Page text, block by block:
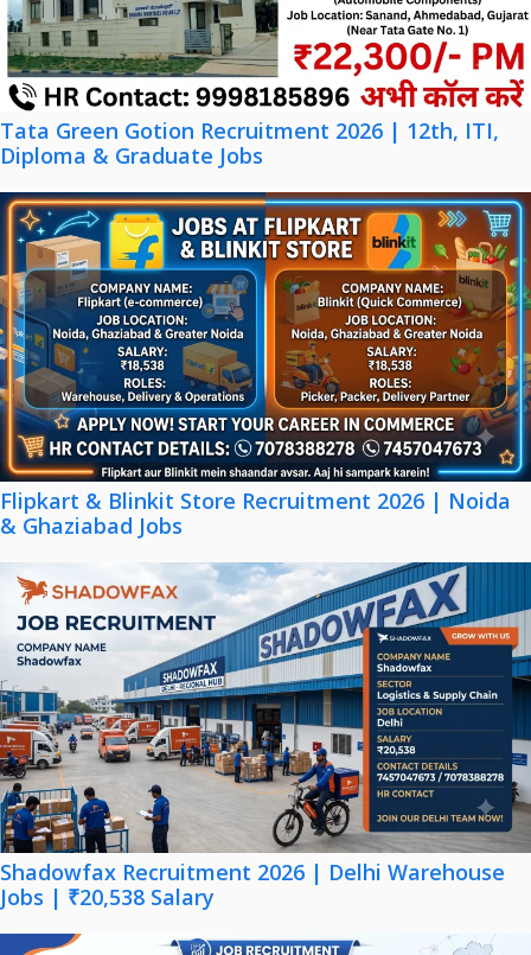
Tata Green Gotion Recruitment 2026 | 12th, ITI,
Diploma & Graduate Jobs
Flipkart & Blinkit Store Recruitment 2026 | Noida
& Ghaziabad Jobs
Shadowfax Recruitment 2026 | Delhi Warehouse
Jobs | ₹20,538 Salary